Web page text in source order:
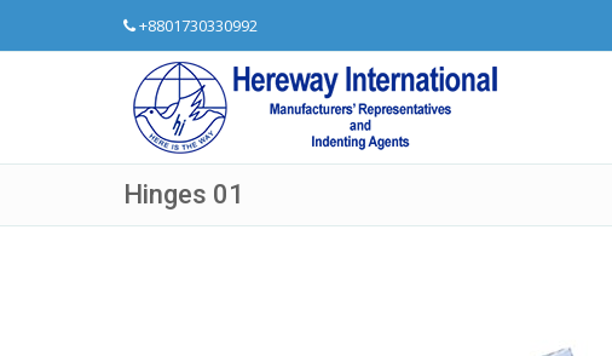
+8801730330992
Hinges 01